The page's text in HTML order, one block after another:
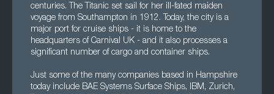
centuries. The Titanic set sail for her ill-fated maiden
voyage from Southampton in 1912. Today, the city is a
major port for cruise ships - it is home to the
headquarters of Carnival UK - and it also processes a
significant number of cargo and container ships.
Just some of the many companies based in Hampshire
today include BAE Systems Surface Ships, IBM, Zurich,